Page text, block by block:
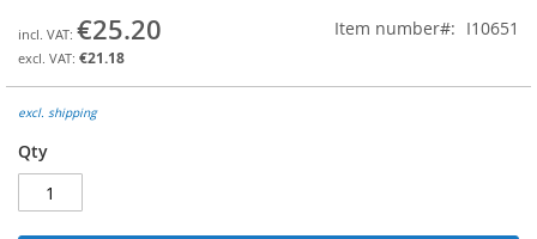
beginning
of
the
images
€25.20
€21.18
Item number I10651
excl. shipping
Qty